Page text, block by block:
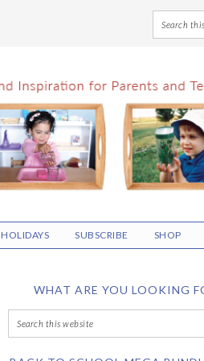
HOLIDAYS SUBSCRIBE SHOP
WHAT ARE YOU LOOKING